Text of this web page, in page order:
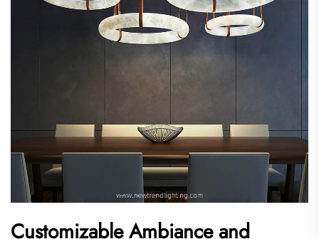
Customizable Ambiance and